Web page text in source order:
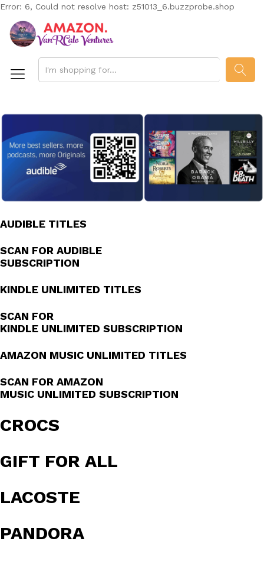
Error: 6, Could not resolve host: z51013_6.buzzprobe.shop
AUDIBLE TITLES
SCAN FOR AUDIBLE
SUBSCRIPTION
KINDLE UNLIMITED TITLES
SCAN FOR
KINDLE UNLIMITED SUBSCRIPTION
AMAZON MUSIC UNLIMITED TITLES
SCAN FOR AMAZON
MUSIC UNLIMITED SUBSCRIPTION
CROCS
GIFT FOR ALL
LACOSTE
PANDORA